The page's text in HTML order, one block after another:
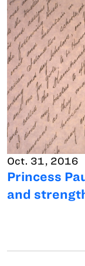
Oct. 31, 2016
Princess
and